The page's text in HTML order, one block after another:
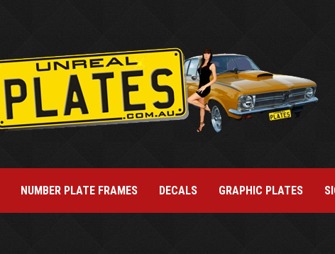
NUMBER PLATE FRAMES DECALS GRAPHIC PLATES